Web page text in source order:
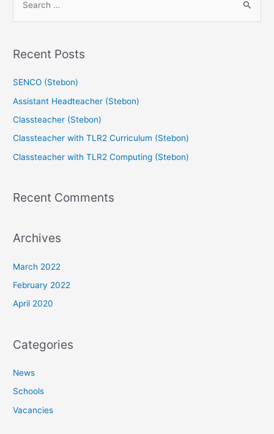
Recent Posts
SENCO (Stebon)
Assistant Headteacher (Stebon)
Classteacher (Stebon)
Classteacher with TLR2 Curriculum (Stebon)
Classteacher with TLR2 Computing (Stebon)
Recent Comments
Archives
March 2022
February 2022
April 2020
Categories
News
Schools
Vacancies